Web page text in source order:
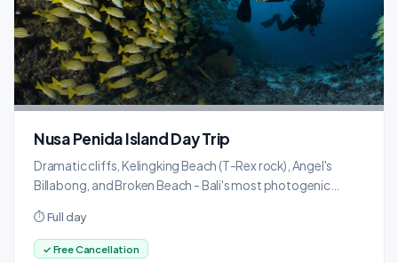
Nusa Penida Island Day Trip
Dramatic cliffs, Kelingking Beach (T-Rex rock), Angel's
Billabong, and Broken Beach - Bali's most photogenic
⏱ Full day
✓ Free Cancellation